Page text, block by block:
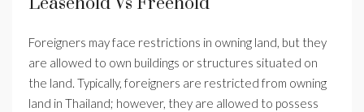
Foreigners may face restrictions in owning land, but they
are allowed to own buildings or structures situated on
the land. Typically, foreigners are restricted from owning
land in Thailand; however, they are allowed to possess